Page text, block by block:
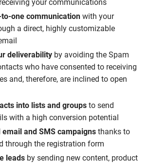
your communications
one communication with your
a direct, highly customizable
deliverability by avoiding the Spam
who have consented to receiving
and, therefore, are inclined to open
into lists and groups to send
with a high conversion potential
and SMS campaigns thanks to
through the registration form
leads by sending new content, product